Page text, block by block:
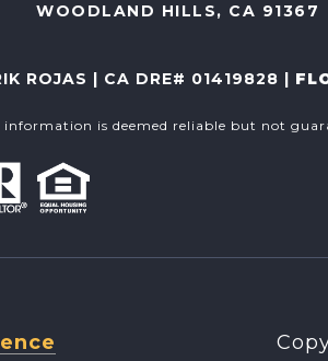
WOODLAND HILLS, CA 91367
ROJAS | CA DRE# 01419828 |
information is deemed reliable but not